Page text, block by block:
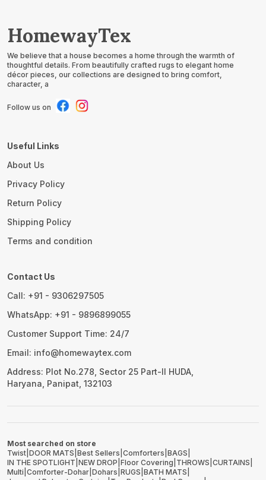
HomewayTex
We believe that a house becomes a home through the warmth of
thoughtful details. From beautifully crafted rugs to elegant home
décor pieces, our collections are designed to bring comfort,
character, a
Follow us on
Useful Links
About Us
Privacy Policy
Return Policy
Shipping Policy
Terms and condition
Contact Us
Call: +91 - 9306297505
WhatsApp: +91 - 9896899055
Customer Support Time: 24/7
Email: info@homewaytex.com
Address: Plot No.278, Sector 25 Part-II HUDA,
Haryana, Panipat, 132103
Most searched on store
Twist DOOR MATS Best Sellers Comforters BAGS
IN THE SPOTLIGHT NEW DROP Floor Covering THROWS CURTAINS
Multi Comforter-Dohar Dohars RUGS BATH MATS